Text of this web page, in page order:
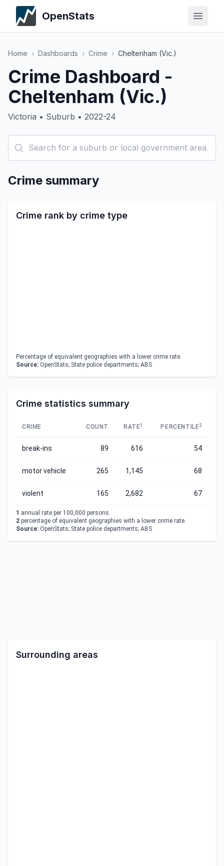
OpenStats
Home › Dashboards › Crime › Cheltenham (Vic.)
Crime Dashboard -
Cheltenham (Vic.)
Victoria • Suburb • 2022-24
Crime summary
Crime rank by crime type
Percentage of equivalent geographies with a lower crime rate.
Source: OpenStats; State police departments; ABS
Crime statistics summary
CRIME COUNT RATE1 PERCENTILE2
break-ins 89 616 54
motor vehicle 265 1,145 68
violent 165 2,682 67
1 annual rate per 100,000 persons.
2 percentage of equivalent geographies with a lower crime rate.
Source: OpenStats; State police departments; ABS
Surrounding areas